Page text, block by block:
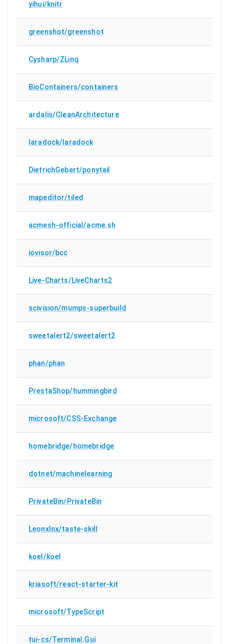
yihui/knitr
greenshot/greenshot
Cysharp/ZLinq
BioContainers/containers
ardalis/CleanArchitecture
laradock/laradock
DietrichGebert/ponytail
mapeditor/tiled
acmesh-official/acme.sh
iovisor/bcc
Live-Charts/LiveCharts2
scivision/mumps-superbuild
sweetalert2/sweetalert2
phan/phan
PrestaShop/hummingbird
microsoft/CSS-Exchange
homebridge/homebridge
dotnet/machinelearning
PrivateBin/PrivateBin
Leonxlnx/taste-skill
koel/koel
kriasoft/react-starter-kit
microsoft/TypeScript
tui-cs/Terminal.Gui